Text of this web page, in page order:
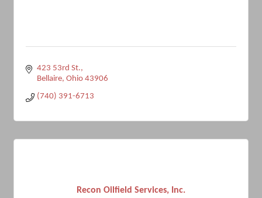
423 53rd St.
Bellaire Ohio 43906
(740) 391-6713
Recon Oilfield Services, Inc.